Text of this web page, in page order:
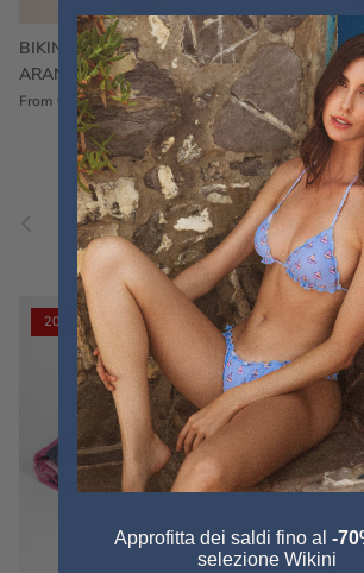
BIKINI FRU FRU TERRY
ARANCIONE
From €60,00 €75,00 Sale
FRU FRU
FUCSIA
€60,00
Previous Pair a fouta
VIEW ALL
20% off 20% off
Approfitta dei saldi fino al -
selezione Wikini